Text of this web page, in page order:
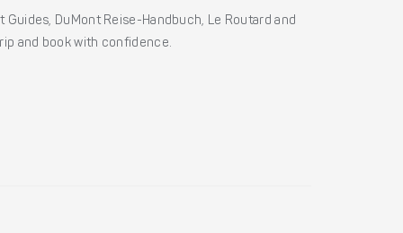
DuMont Reise-Handbuch, Le Routard and
and book with confidence.